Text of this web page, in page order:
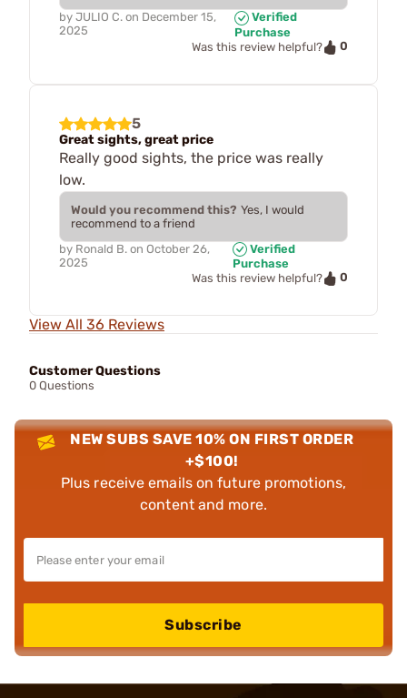
by JULIO C. on December 15,
2025
Verified
Purchase
Was this review helpful?
0
5
Great sights, great price
Really good sights, the price was really
low.
Would you recommend this? Yes, I would
recommend to a friend
by Ronald B. on October 26,
2025
Verified
Purchase
Was this review helpful?
0
View All 36 Reviews
Customer Questions
0 Questions
NEW SUBS SAVE 10% ON FIRST ORDER
+$100!
Plus receive emails on future promotions,
content and more.
Subscribe